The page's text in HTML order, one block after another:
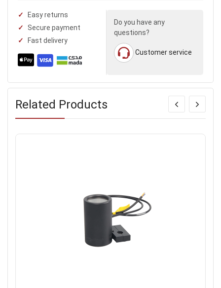
Easy returns
Secure payment
Fast delivery
Do you have any
questions?
Customer service
Related Products